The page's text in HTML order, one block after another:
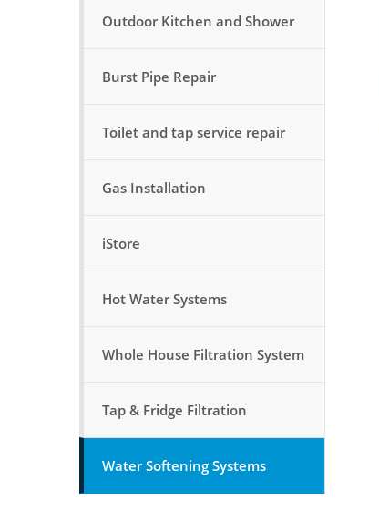
Outdoor Kitchen and Shower
Burst Pipe Repair
Toilet and tap service repair
Gas Installation
iStore
Hot Water Systems
Whole House Filtration System
Tap & Fridge Filtration
Water Softening Systems